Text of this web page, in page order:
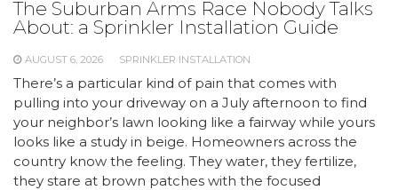
The Suburban Arms Race Nobody Talks
About: a Sprinkler Installation Guide
AUGUST 6, 2026 SPRINKLER INSTALLATION
There’s a particular kind of pain that comes with
pulling into your driveway on a July afternoon to find
your neighbor’s lawn looking like a fairway while yours
looks like a study in beige. Homeowners across the
country know the feeling. They water, they fertilize,
they stare at brown patches with the focused